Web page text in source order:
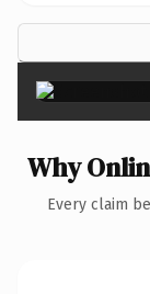
Why
Every claim